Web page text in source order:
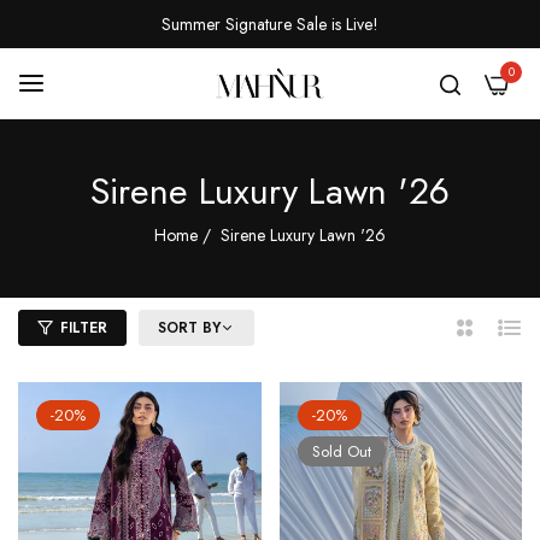
Summer Signature Sale is Live!
0
Sirene Luxury Lawn '26
Home / Sirene Luxury Lawn '26
FILTER SORT BY
2
List
-20%
-20%
Sold Out